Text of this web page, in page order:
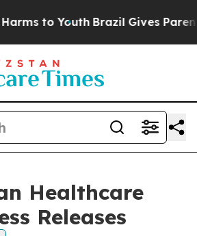
to Youth Brazil Gives
Healthcare
Releases